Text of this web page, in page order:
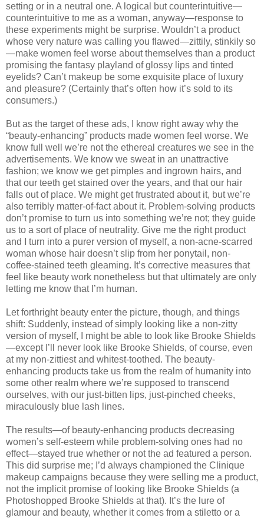
setting or in a neutral one. A logical but counterintuitive—
counterintuitive to me as a woman, anyway—response to
these experiments might be surprise. Wouldn’t a product
whose very nature was calling you flawed—zittily, stinkily so
—make women feel worse about themselves than a product
promising the fantasy playland of glossy lips and tinted
eyelids? Can’t makeup be some exquisite place of luxury
and pleasure? (Certainly that’s often how it’s sold to its
consumers.)
But as the target of these ads, I know right away why the
“beauty-enhancing” products made women feel worse. We
know full well we’re not the ethereal creatures we see in the
advertisements. We know we sweat in an unattractive
fashion; we know we get pimples and ingrown hairs, and
that our teeth get stained over the years, and that our hair
falls out of place. We might get frustrated about it, but we’re
also terribly matter-of-fact about it. Problem-solving products
don’t promise to turn us into something we’re not; they guide
us to a sort of place of neutrality. Give me the right product
and I turn into a purer version of myself, a non-acne-scarred
woman whose hair doesn’t slip from her ponytail, non-
coffee-stained teeth gleaming. It’s corrective measures that
feel like beauty work nonetheless but that ultimately are only
letting me know that I’m human.
Let forthright beauty enter the picture, though, and things
shift: Suddenly, instead of simply looking like a non-zitty
version of myself, I might be able to look like Brooke Shields
—except I’ll never look like Brooke Shields, of course, even
at my non-zittiest and whitest-toothed. The beauty-
enhancing products take us from the realm of humanity into
some other realm where we’re supposed to transcend
ourselves, with our just-bitten lips, just-pinched cheeks,
miraculously blue lash lines.
The results—of beauty-enhancing products decreasing
women’s self-esteem while problem-solving ones had no
effect—stayed true whether or not the ad featured a person.
This did surprise me; I’d always championed the Clinique
makeup campaigns because they were selling me a product,
not the implicit promise of looking like Brooke Shields (a
Photoshopped Brooke Shields at that). It’s the lure of
glamour and beauty, whether it comes from a stiletto or a